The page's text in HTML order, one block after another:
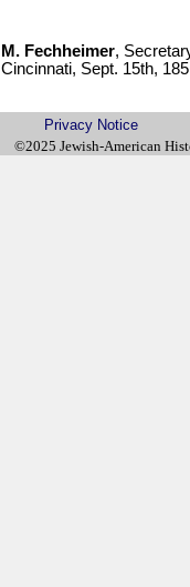
M. Fechheimer,
Cincinnati, Sept. 15th,
Privacy Notice
©2025 Jewish-American